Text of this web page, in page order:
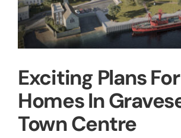
Exciting Plans
Homes In
Town Centre